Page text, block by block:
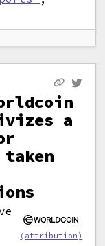
a
(attribution)